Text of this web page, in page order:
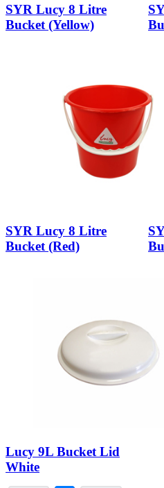
SYR Lucy 8 Litre
Bucket (Yellow)
SYR Lucy 8 Litre
Bucket (Red)
Lucy 9L Bucket Lid
White